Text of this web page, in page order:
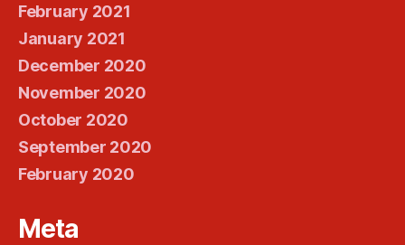
February 2021
January 2021
December 2020
November 2020
October 2020
September 2020
February 2020
Meta